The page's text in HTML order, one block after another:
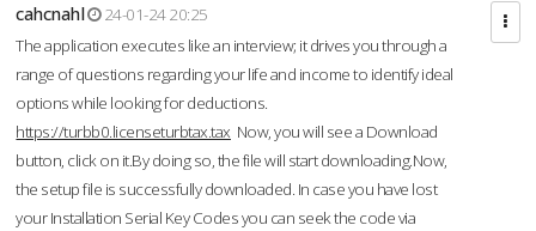
cahcnahl
24-01-24 20:25
The application executes like an interview; it drives you through a
range of questions regarding your life and income to identify ideal
options while looking for deductions.
https://turbb0.licenseturbtax.tax Now, you will see a Download
button, click on it.By doing so, the file will start downloading.Now,
the setup file is successfully downloaded. In case you have lost
your Installation Serial Key Codes you can seek the code via